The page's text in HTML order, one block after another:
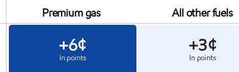
Premium gas All other fuels
+6¢
In points
+3¢
In points